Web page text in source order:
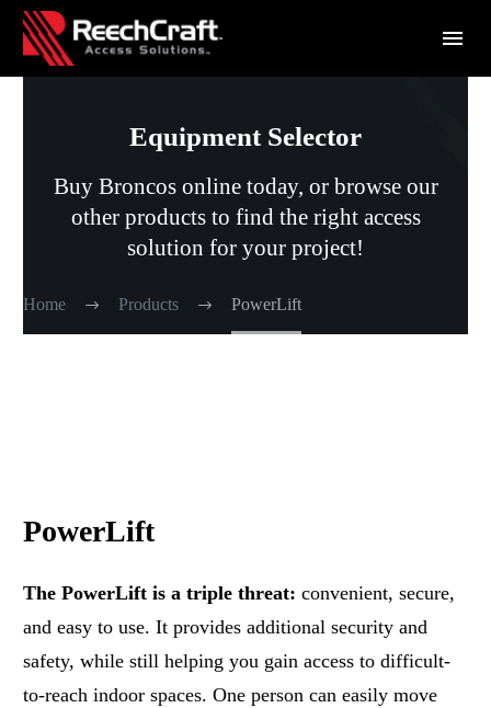
Equipment Selector
Buy Broncos online today, or browse our
other products to find the right access
solution for your project!
Home Products PowerLift
PowerLift
The PowerLift is a triple threat: convenient, secure,
and easy to use. It provides additional security and
safety, while still helping you gain access to difficult-
to-reach indoor spaces. One person can easily move